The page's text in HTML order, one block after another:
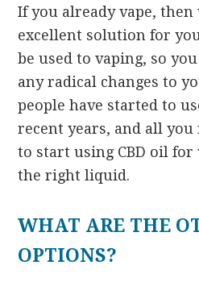
If you already vape, then
excellent solution for
be used to vaping, so
any radical changes to
people have started to
recent years, and all
to start using CBD oil for
the right liquid.
WHAT ARE THE
OPTIONS?